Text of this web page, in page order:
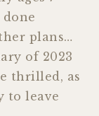
plans…
of 2023
thrilled, as
to leave